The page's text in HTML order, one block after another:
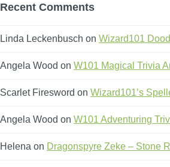
Recent Comments
Linda Leckenbusch on Wizard101
Angela Wood on W101 Magical Trivia
Scarlet Firesword on Wizard101’s
Angela Wood on W101 Adventuring
Helena on Dragonspyre Zeke – Stone